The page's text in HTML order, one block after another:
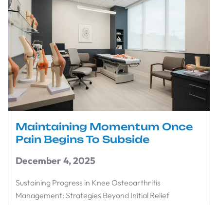
Maintaining Momentum Once
Pain Begins To Subside
December 4, 2025
Sustaining Progress in Knee Osteoarthritis
Management: Strategies Beyond Initial Relief